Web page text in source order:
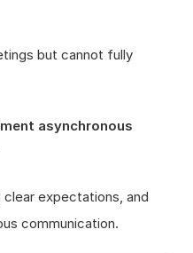
but cannot fully
asynchronous
expectations, and
communication.